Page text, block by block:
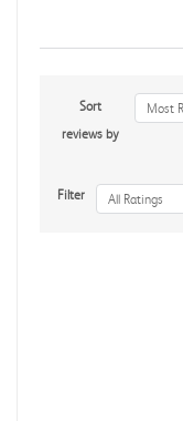
Sort
reviews by
Most
Filter All Ratings